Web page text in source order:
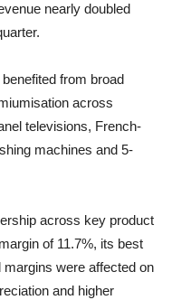
nearly doubled
from broad
across
televisions, French-
machines and 5-
across key product
of 11.7%, its best
were affected on
and higher